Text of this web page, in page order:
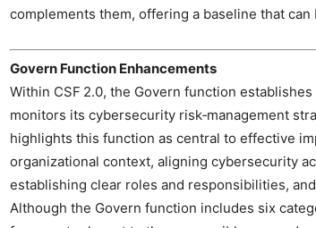
complements them, offering a baseline that
Govern Function Enhancements
Within CSF 2.0, the Govern function
monitors its cybersecurity risk‑management
highlights this function as central to effective
organizational context, aligning cybersecurity
establishing clear roles and responsibilities,
Although the Govern function includes six